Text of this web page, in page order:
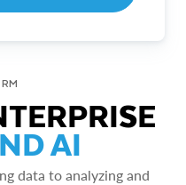
AI
data to analyzing and